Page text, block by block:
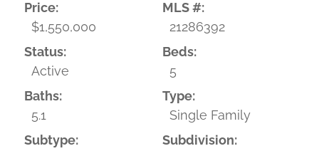
Price:
$1,550,000
MLS #:
21286392
Status:
Active
Beds:
5
Baths:
5.1
Type:
Single Family
Subtype:
Subdivision: